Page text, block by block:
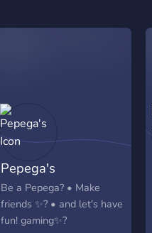
Pepega's
Be a Pepega? • Make
friends ✨? • and let's have
fun! gaming✨?